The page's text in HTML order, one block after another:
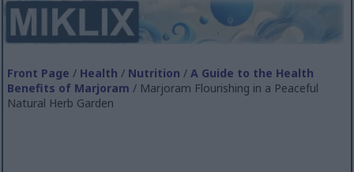
Front Page / Health / Nutrition /A Guide to the Health
Benefits of Marjoram / Marjoram Flourishing in a Peaceful
Natural Herb Garden